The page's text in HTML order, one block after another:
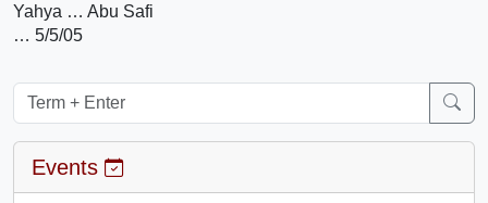
Yahya … Abu Safi
… 5/5/05
Events